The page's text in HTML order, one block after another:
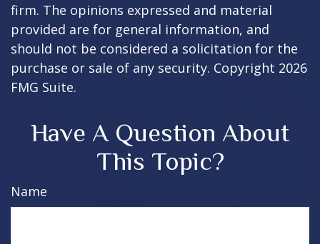
firm. The opinions expressed and material
provided are for general information, and
should not be considered a solicitation for the
purchase or sale of any security. Copyright 2026
FMG Suite.
Have A Question About
This Topic?
Name